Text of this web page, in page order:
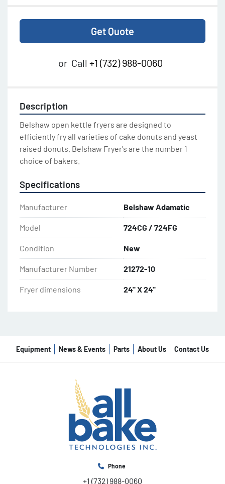
Get Quote
or Call +1 (732) 988-0060
Description
Belshaw open kettle fryers are designed to
efficiently fry all varieties of cake donuts and yeast
raised donuts. Belshaw Fryer's are the number 1
choice of bakers.
Specifications
Manufacturer Belshaw Adamatic
Model 724CG / 724FG
Condition New
Manufacturer Number 21272-10
Fryer dimensions 24" X 24"
Equipment News & Events Parts About Us Contact Us
Phone
+1 (732) 988-0060